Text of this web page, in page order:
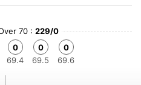
70 : 229/0
0
69.4
0
69.5
0
69.6